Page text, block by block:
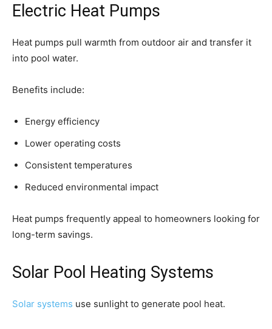
Electric Heat Pumps
Heat pumps pull warmth from outdoor air and transfer it
into pool water.
Benefits include:
Energy efficiency
Lower operating costs
Consistent temperatures
Reduced environmental impact
Heat pumps frequently appeal to homeowners looking for
long-term savings.
Solar Pool Heating Systems
Solar systems use sunlight to generate pool heat.